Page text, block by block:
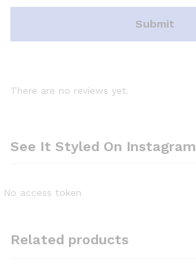
There are no reviews yet.
See It Styled On Instagram
No access token
Related products